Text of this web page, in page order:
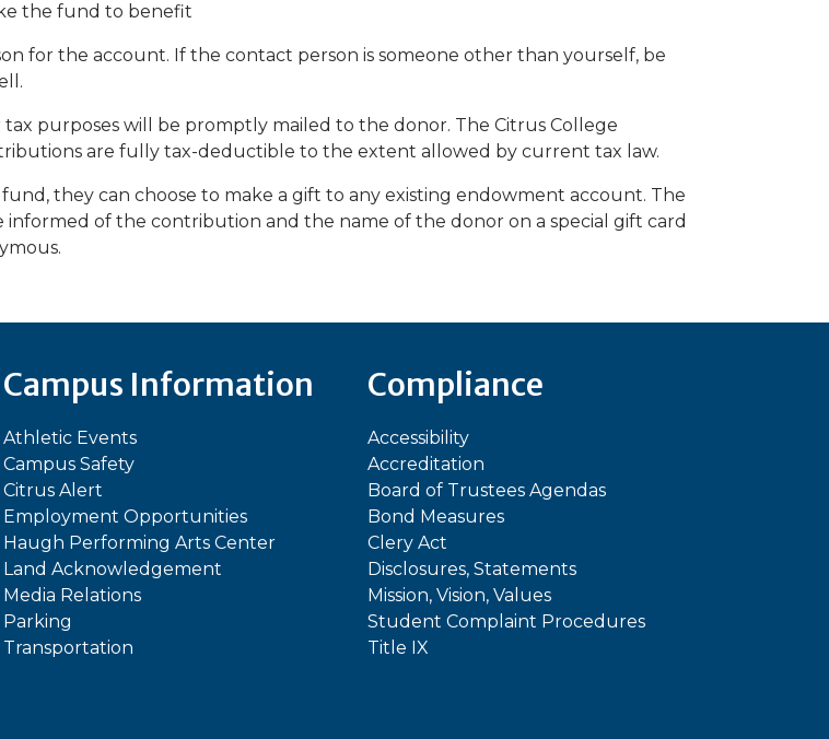
the fund to benefit
for the account. If the contact person is someone other than yourself, be
purposes will be promptly mailed to the donor. The Citrus College
are fully tax-deductible to the extent allowed by current tax law.
they can choose to make a gift to any existing endowment account. The
of the contribution and the name of the donor on a special gift card
Campus Information
Athletic Events
Campus Safety
Citrus Alert
Employment Opportunities
Haugh Performing Arts Center
Land Acknowledgement
Media Relations
Parking
Transportation
Compliance
Accessibility
Accreditation
Board of Trustees Agendas
Bond Measures
Clery Act
Disclosures, Statements
Mission, Vision, Values
Student Complaint Procedures
Title IX